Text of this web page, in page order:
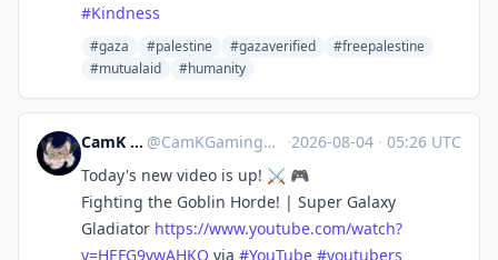
#Kindness
#gaza #palestine #gazaverified
#freepalestine
#mutualaid
#humanity
CamK Gaming @CamKGaming@mstdn.games ·2026-08-04 · 05:26 UTC
Today's new video is up! ⚔️ 🎮
Fighting the Goblin Horde! | Super Galaxy
Gladiator https://www.youtube.com/watch?
v=HEFG9vwAHKQ via #YouTube #youtubers